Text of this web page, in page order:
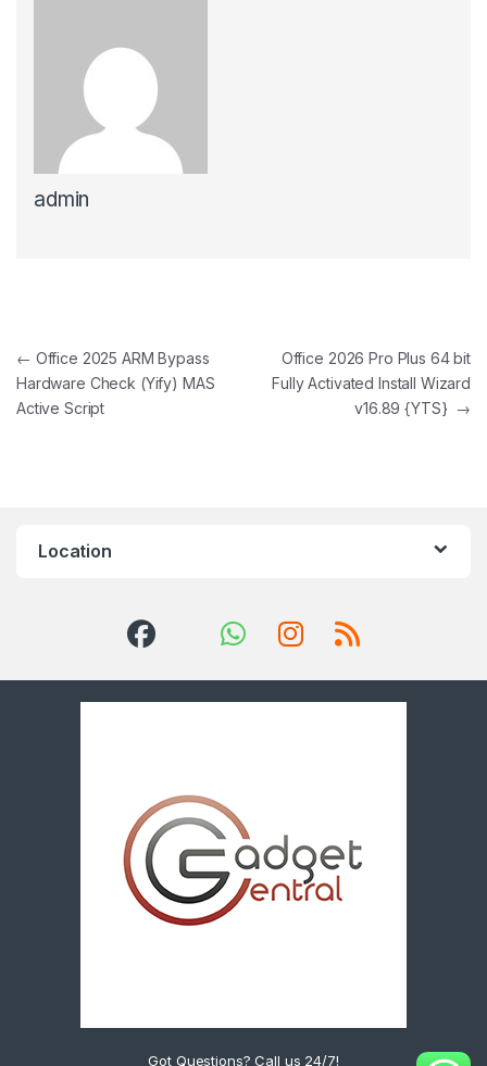
admin
Post navigation
← Office 2025 ARM Bypass
Hardware Check (Yify) MAS
Active Script
Office 2026 Pro Plus 64 bit
Fully Activated Install Wizard
v16.89 {YTS} →
Location
Got Questions? Call us 24/7!